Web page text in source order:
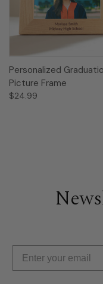
Personalized
Picture Frame
$24.99